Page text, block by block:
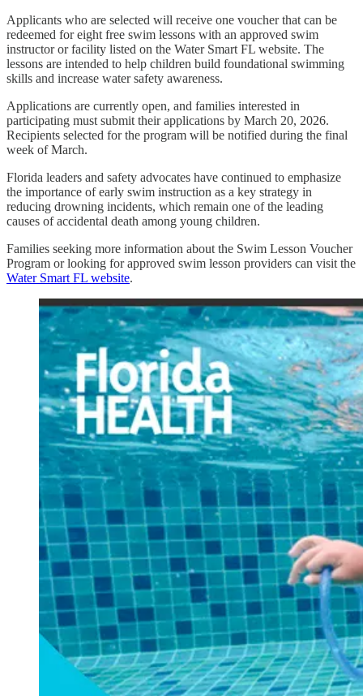
Applicants who are selected will receive one voucher that can be
redeemed for eight free swim lessons with an approved swim
instructor or facility listed on the Water Smart FL website. The
lessons are intended to help children build foundational swimming
skills and increase water safety awareness.
Applications are currently open, and families interested in
participating must submit their applications by March 20, 2026.
Recipients selected for the program will be notified during the final
week of March.
Florida leaders and safety advocates have continued to emphasize
the importance of early swim instruction as a key strategy in
reducing drowning incidents, which remain one of the leading
causes of accidental death among young children.
Families seeking more information about the Swim Lesson Voucher
Program or looking for approved swim lesson providers can visit the
Water Smart FL website.